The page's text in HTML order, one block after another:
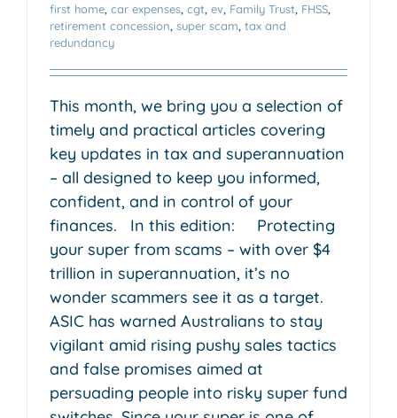
first home car expenses cgt ev Family Trust FHSS
retirement concession super scam tax and
redundancy
This month, we bring you a selection of
timely and practical articles covering
key updates in tax and superannuation
– all designed to keep you informed,
confident, and in control of your
finances. In this edition: Protecting
your super from scams – with over $4
trillion in superannuation, it’s no
wonder scammers see it as a target.
ASIC has warned Australians to stay
vigilant amid rising pushy sales tactics
and false promises aimed at
persuading people into risky super fund